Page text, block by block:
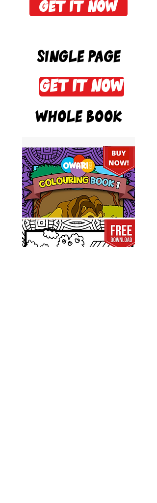
Get it now
Single PAge
Get it now
Whole Book